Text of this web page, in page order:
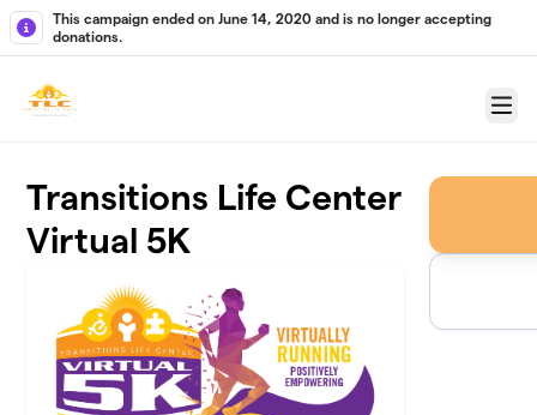
Skip to main content
This campaign ended on June 14, 2020 and is no longer accepting
donations.
Menu
Transitions Life Center
Virtual 5K